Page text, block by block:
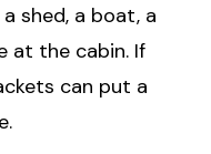
shed, a boat, a
at the cabin. If
can put a